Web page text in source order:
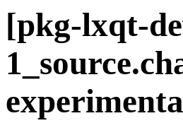
[pkg-lxqt-